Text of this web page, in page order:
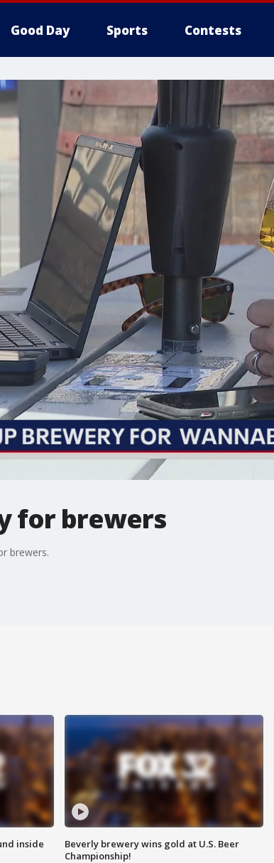
Good Day Sports Contests
for brewers
brewers.
inside
Beverly brewery wins gold at U.S. Beer
Championship!